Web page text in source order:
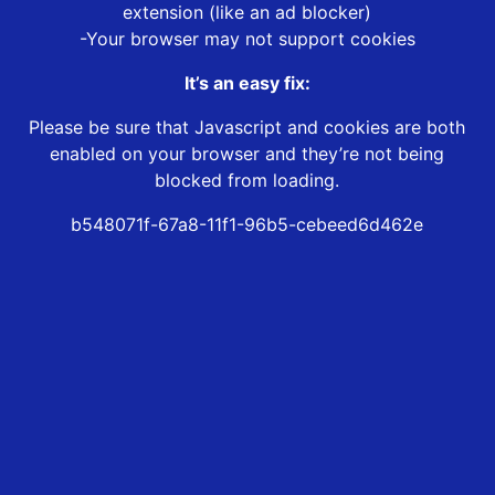
extension (like an ad blocker)
-Your browser may not support cookies
It’s an easy fix:
Please be sure that Javascript and cookies are both
enabled on your browser and they’re not being
blocked from loading.
b548071f-67a8-11f1-96b5-cebeed6d462e